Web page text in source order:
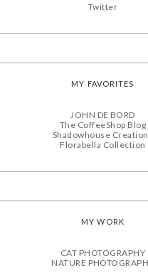
Twitter
MY FAVORITES
JOHN DE BORD
The CoffeeShop Blog
Shadowhouse
Florabella Collection
MY WORK
CAT PHOTOGRAPHY
NATURE